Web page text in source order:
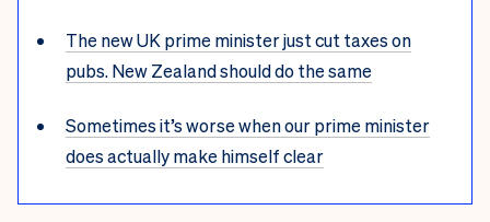
The new UK prime minister just cut taxes on
pubs. New Zealand should do the same
Sometimes it’s worse when our prime minister
does actually make himself clear